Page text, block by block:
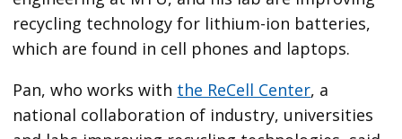
recycling technology for lithium-ion batteries,
which are found in cell phones and laptops.
Pan, who works with the ReCell Center, a
national collaboration of industry, universities